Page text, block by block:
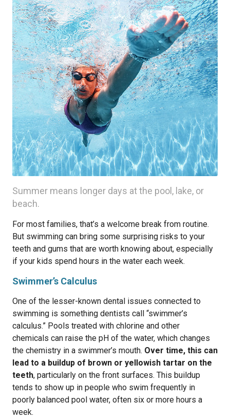
Summer means longer days at the pool, lake, or
beach.
For most families, that’s a welcome break from routine.
But swimming can bring some surprising risks to your
teeth and gums that are worth knowing about, especially
if your kids spend hours in the water each week.
Swimmer’s Calculus
One of the lesser-known dental issues connected to
swimming is something dentists call “swimmer’s
calculus.” Pools treated with chlorine and other
chemicals can raise the pH of the water, which changes
the chemistry in a swimmer’s mouth. Over time, this can
lead to a buildup of brown or yellowish tartar on the
teeth, particularly on the front surfaces. This buildup
tends to show up in people who swim frequently in
poorly balanced pool water, often six or more hours a
week.